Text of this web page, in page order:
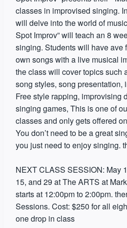
classes in improvised singing.
will delve into the world of
Spot Improv” will teach an 8
singing. Students will have ave
own songs with a live musical
the class will cover topics such
song styles, song presentation,
Free style rapping, improvising
singing games, This is one of
classes and only gets offered
You don’t need to be a great
you just need to enjoy singing.
​NEXT CLASS SESSION: May
15, and 29 at The ARTS at
starts at 12:00pm to 2:00pm.
Sessions. Cost: $250 for all
one drop in class